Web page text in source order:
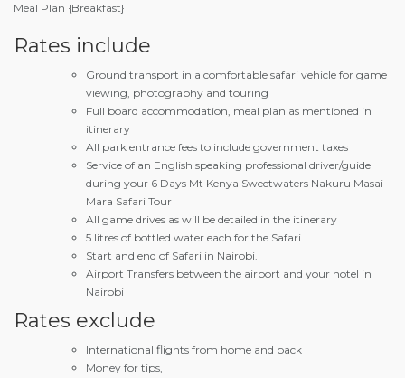
Meal Plan {Breakfast}
Rates include
Ground transport in a comfortable safari vehicle for game
viewing, photography and touring
Full board accommodation, meal plan as mentioned in
itinerary
All park entrance fees to include government taxes
Service of an English speaking professional driver/guide
during your 6 Days Mt Kenya Sweetwaters Nakuru Masai
Mara Safari Tour
All game drives as will be detailed in the itinerary
5 litres of bottled water each for the Safari.
Start and end of Safari in Nairobi.
Airport Transfers between the airport and your hotel in
Nairobi
Rates exclude
International flights from home and back
Money for tips,